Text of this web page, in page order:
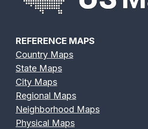
REFERENCE MAPS
Country Maps
State Maps
City Maps
Regional Maps
Neighborhood Maps
Physical Maps